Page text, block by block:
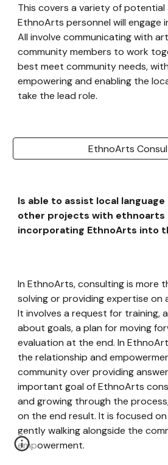
This covers a variety of
EthnoArts personnel will engage
All involve communicating with
community members to work
best meet community needs,
empowering and enabling the
take the lead role.
EthnoArts
Is able to assist local
other projects with ethnoarts
incorporating EthnoArts into
In EthnoArts, consulting is more
solving or providing expertise on
It involves a request for training,
about goals, a plan for moving
evaluation at the end. In
the relationship and
community over providing
important goal of EthnoArts
and growing through the
on the end result. It is focused on
gently walking alongside the
empowerment.